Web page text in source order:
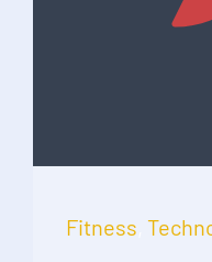
Fitness